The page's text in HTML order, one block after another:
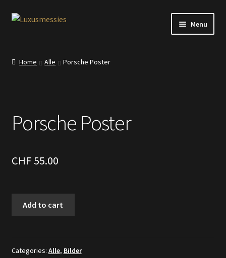
Skip
Skip
Menu
Home Alle Porsche Poster
Porsche Poster
CHF55.00
Add to cart
Categories: Alle, Bilder